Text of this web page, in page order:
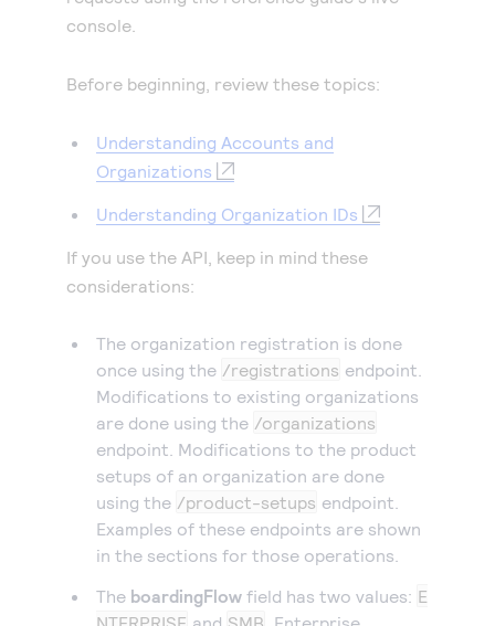
console.
Before beginning, review these topics:
Understanding Accounts and
Organizations
Understanding Organization IDs
If you use the API, keep in mind these
considerations:
The organization registration is done
once using the /registrations endpoint.
Modifications to existing organizations
are done using the /organizations
endpoint. Modifications to the product
setups of an organization are done
using the /product-setups endpoint.
Examples of these endpoints are shown
in the sections for those operations.
The boardingFlow field has two values: E